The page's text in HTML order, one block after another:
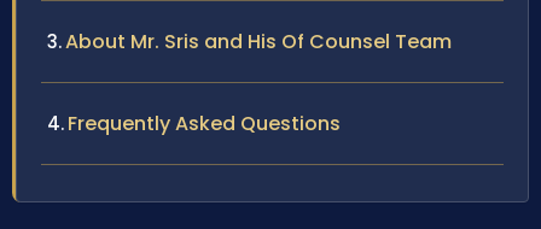
About Mr. Sris and His Of Counsel Team
Frequently Asked Questions